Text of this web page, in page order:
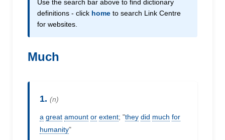
Use the search bar above to find dictionary
definitions - click home to search Link Centre
for websites.
Much
1. (n)
a great amount or extent; "they did much for
humanity"